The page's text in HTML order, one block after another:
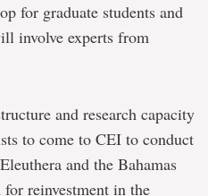
for graduate students and
involve experts from
and research capacity
to come to CEI to conduct
and the Bahamas
for reinvestment in the